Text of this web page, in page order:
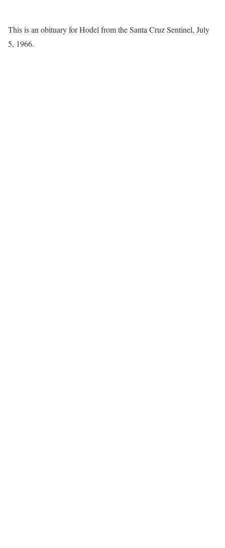
This is an obituary for Hodel from the Santa Cruz Sentinel, July
5, 1966.